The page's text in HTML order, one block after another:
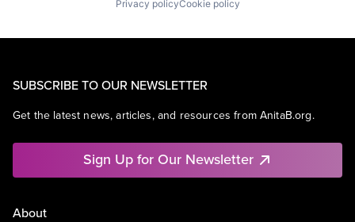
Privacy policyCookie policy
SUBSCRIBE TO OUR NEWSLETTER
Get the latest news, articles, and resources from AnitaB.org.
Sign Up for Our Newsletter
About